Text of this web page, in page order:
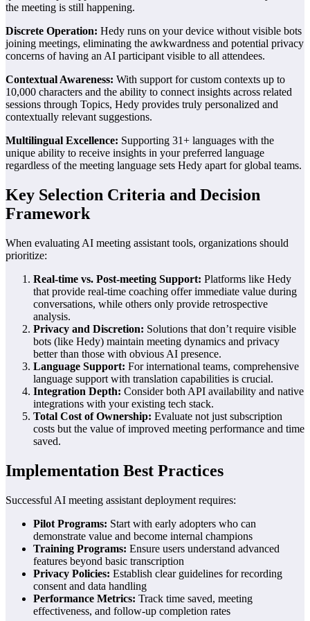
the meeting is still happening.
Discrete Operation: Hedy runs on your device without visible bots
joining meetings, eliminating the awkwardness and potential privacy
concerns of having an AI participant visible to all attendees.
Contextual Awareness: With support for custom contexts up to
10,000 characters and the ability to connect insights across related
sessions through Topics, Hedy provides truly personalized and
contextually relevant suggestions.
Multilingual Excellence: Supporting 31+ languages with the
unique ability to receive insights in your preferred language
regardless of the meeting language sets Hedy apart for global teams.
Key Selection Criteria and Decision
Framework
When evaluating AI meeting assistant tools, organizations should
prioritize:
Real-time vs. Post-meeting Support: Platforms like Hedy
that provide real-time coaching offer immediate value during
conversations, while others only provide retrospective
analysis.
Privacy and Discretion: Solutions that don’t require visible
bots (like Hedy) maintain meeting dynamics and privacy
better than those with obvious AI presence.
Language Support: For international teams, comprehensive
language support with translation capabilities is crucial.
Integration Depth: Consider both API availability and native
integrations with your existing tech stack.
Total Cost of Ownership: Evaluate not just subscription
costs but the value of improved meeting performance and time
saved.
Implementation Best Practices
Successful AI meeting assistant deployment requires:
Pilot Programs: Start with early adopters who can
demonstrate value and become internal champions
Training Programs: Ensure users understand advanced
features beyond basic transcription
Privacy Policies: Establish clear guidelines for recording
consent and data handling
Performance Metrics: Track time saved, meeting
effectiveness, and follow-up completion rates